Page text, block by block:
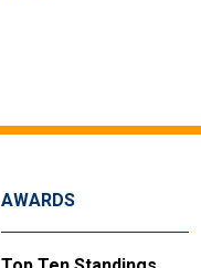
AWARDS